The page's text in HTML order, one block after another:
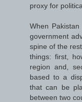
proxy for
When
government
spine of the
things: first,
region and,
based to a
that can be
between two